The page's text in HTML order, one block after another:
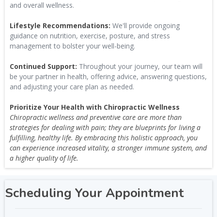
and overall wellness.
Lifestyle Recommendations: We'll provide ongoing
guidance on nutrition, exercise, posture, and stress
management to bolster your well-being.
Continued Support: Throughout your journey, our team will
be your partner in health, offering advice, answering questions,
and adjusting your care plan as needed.
Prioritize Your Health with Chiropractic Wellness
Chiropractic wellness and preventive care are more than
strategies for dealing with pain; they are blueprints for living a
fulfilling, healthy life. By embracing this holistic approach, you
can experience increased vitality, a stronger immune system, and
a higher quality of life.
Scheduling Your Appointment